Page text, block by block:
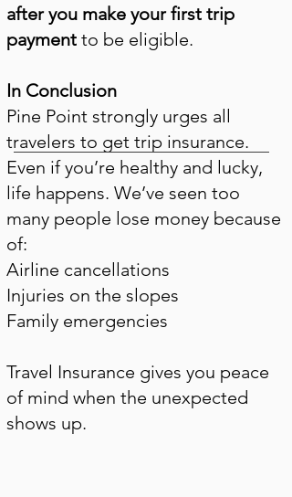
after you make your first trip
payment to be eligible.
In Conclusion
Pine Point strongly urges all
travelers to get trip insurance.
Even if you’re healthy and lucky,
life happens. We’ve seen too
many people lose money because
of:
Airline cancellations
Injuries on the slopes
Family emergencies
Travel Insurance gives you peace
of mind when the unexpected
shows up.